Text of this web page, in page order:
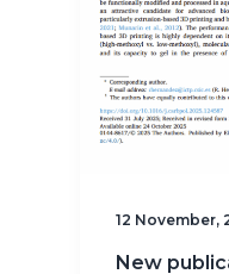
12 November,
New